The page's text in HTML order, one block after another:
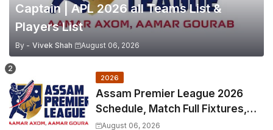
Captain | APL 2026 all Teams List &
Players List
By - Vivek Shah August 06, 2026
2026
Assam Premier League 2026
Schedule, Match Full Fixtures,
Venues | APL 2026 Match
August 06, 2026